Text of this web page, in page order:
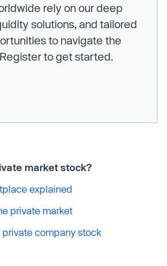
rely on our deep
solutions, and tailored
to navigate the
to get started.
market stock?
explained
private market
company stock